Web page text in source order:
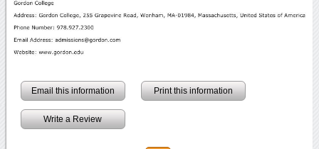
Email this information Print this information
Write a Review